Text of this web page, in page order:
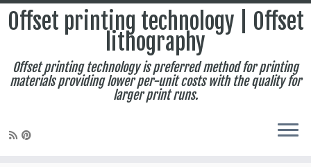
Offset printing technology | Offset
lithography
Offset printing technology is preferred method for printing
materials providing lower per-unit costs with the quality for
larger print runs.